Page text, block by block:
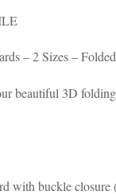
– 2 Sizes –
beautiful 3D
with buckle